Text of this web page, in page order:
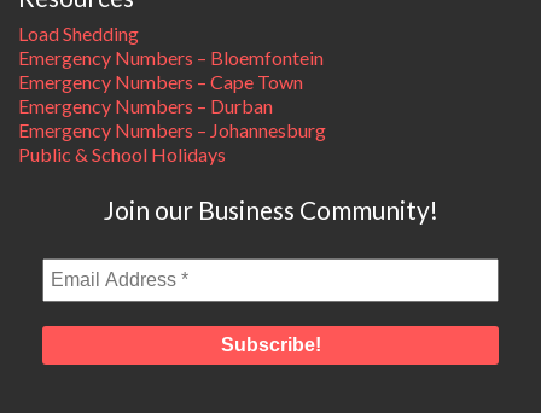
Load Shedding
Emergency Numbers – Bloemfontein
Emergency Numbers – Cape Town
Emergency Numbers – Durban
Emergency Numbers – Johannesburg
Public & School Holidays
Join our Business Community!